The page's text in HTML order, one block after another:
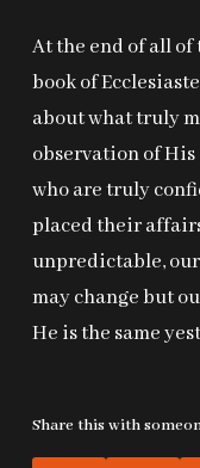
At the end of all of
book of
about what truly
observation of His
who are truly
placed their
unpredictable,
may change but
He is the same
Share this with